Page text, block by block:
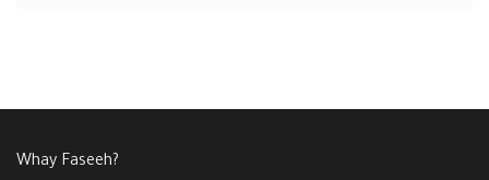
Whay Faseeh?